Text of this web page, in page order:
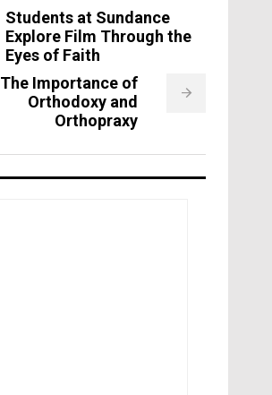
Students at Sundance
Explore Film Through the
Eyes of Faith
The Importance of
Orthodoxy and
Orthopraxy